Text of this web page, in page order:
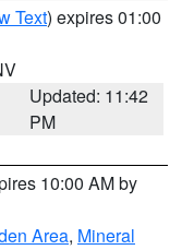
Text) expires 01:00
Updated: 11:42
PM
10:00 AM by
Area, Mineral